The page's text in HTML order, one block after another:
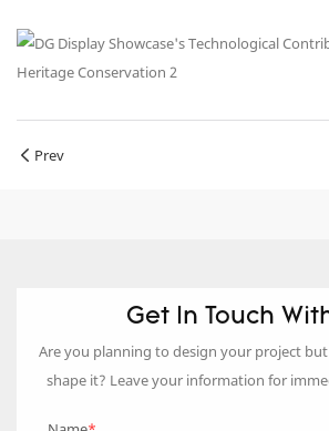
Prev
Get In Touch
Are you planning to design your project
shape it? Leave your information for